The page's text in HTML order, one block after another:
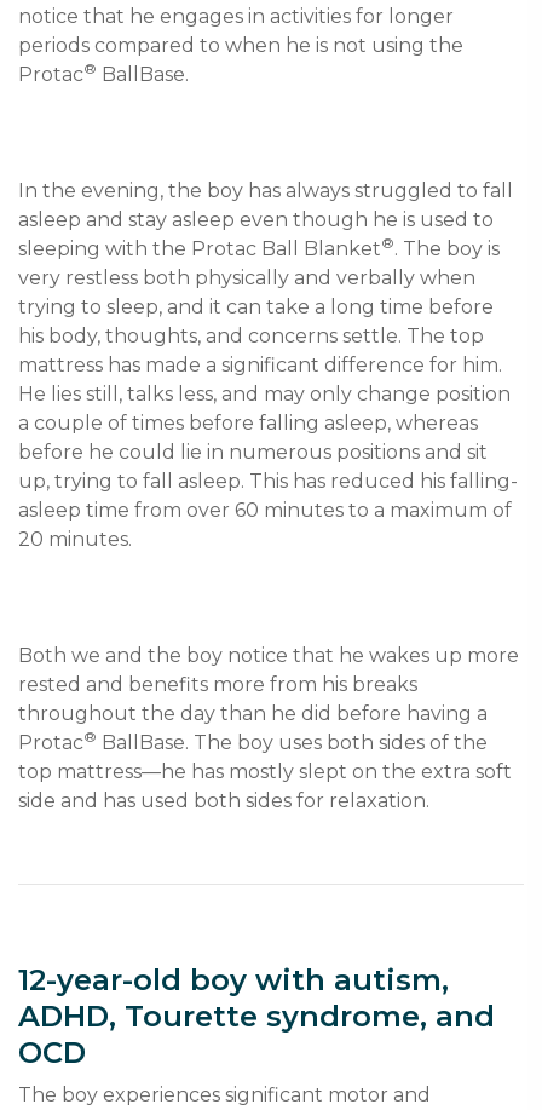
notice that he engages in activities for longer
periods compared to when he is not using the
Protac®
In the evening, the boy has always struggled to fall
asleep and stay asleep even though he is used to
sleeping with the Protac Ball Blanket®. The boy is
very restless both physically and verbally when
trying to sleep, and it can take a long time before
his body, thoughts, and concerns settle. The top
mattress has made a significant difference for him.
He lies still, talks less, and may only change position
a couple of times before falling asleep, whereas
before he could lie in numerous positions and sit
up, trying to fall asleep. This has reduced his falling-
asleep time from over 60 minutes to a maximum of
Both we and the boy notice that he wakes up more
rested and benefits more from his breaks
throughout the day than he did before having a
Protac® BallBase. The boy uses both sides of the
top mattress—he has mostly slept on the extra soft
12-year-old boy with autism,
ADHD, Tourette syndrome, and
OCD
The boy experiences significant motor and